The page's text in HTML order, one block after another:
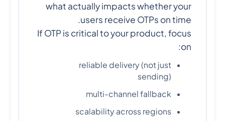
what actually impacts whether your
users receive OTPs on time.
If OTP is critical to your product, focus
on:
reliable delivery (not just
sending)
multi-channel fallback
scalability across regions